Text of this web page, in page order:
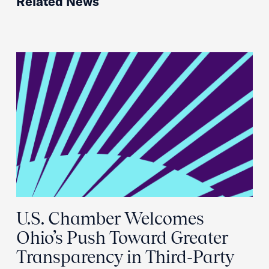
U.S. Chamber Welcomes
Ohio’s Push Toward Greater
Transparency in Third-Party